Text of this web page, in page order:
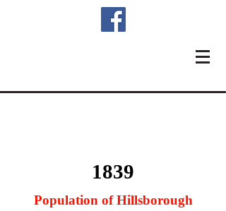
1839
Population of Hillsborough